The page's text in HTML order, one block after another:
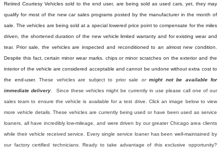
Retired Courtesy Vehicles sold to the end user, are being sold as used cars, yet, they may
qualify for most of the new car sales programs posted by the manufacturer in the month of
sale. The vehicles are being sold at a special lowered price point to compensate for the miles
driven, the shortened duration of the new vehicle limited warranty and for existing wear and
tear. Prior sale, the vehicles are inspected and reconditioned to an almost new condition.
Despite this fact, certain minor wear marks, chips or minor scratches on the exterior and the
interior of the vehicle are considered acceptable and cannot be undone without extra cost to
the end-user. These vehicles are subject to prior sale or might not be available for
immediate delivery . Since these vehicles might be currently in use please call one of our
sales team to ensure the vehicle is available for a test drive. Click an image below to view
more vehicle details.These vehicles are currently being used or have been used as service
loaners, all have incredibly low-mileage, and were driven by our greater Chicago area clients
while their vehicle received service. Every single service loaner has been well-maintained by
our factory certified technicians. Ready to take advantage of this exclusive opportunity?